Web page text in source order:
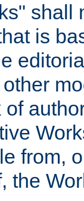
shall
is
from,
the